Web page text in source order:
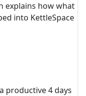
explains how what
into KettleSpace
productive 4 days